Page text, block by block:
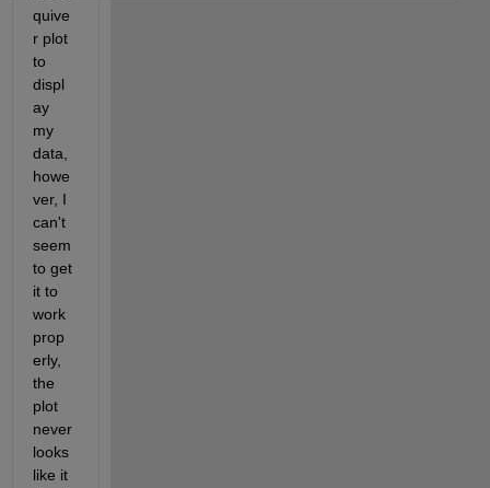
quive
r plot
to
displ
ay
my
data,
howe
ver, I
can't
seem
to get
it to
work
prop
erly,
the
plot
never
looks
like it